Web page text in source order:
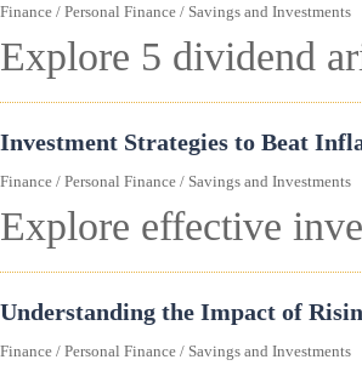
Finance / Personal Finance / Savings and Investments
Explore 5 dividend
Investment Strategies to Beat
Finance / Personal Finance / Savings and Investments
Explore effective
Understanding the Impact of
Finance / Personal Finance / Savings and Investments